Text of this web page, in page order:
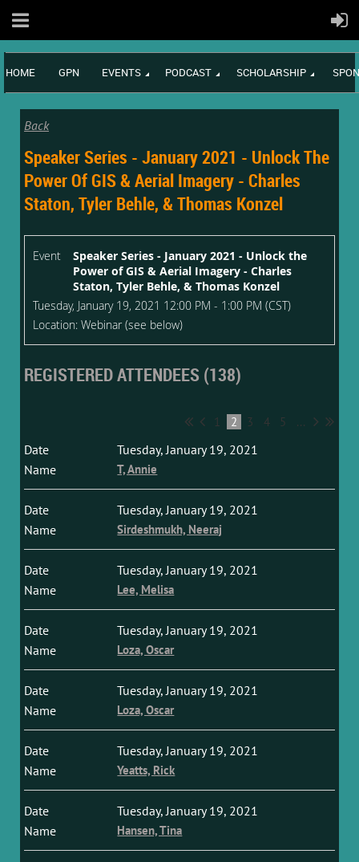
HOME GPN EVENTS PODCAST SCHOLARSHIP
Back
Speaker Series - January 2021 - Unlock The
Power Of GIS & Aerial Imagery - Charles
Staton, Tyler Behle, & Thomas Konzel
Event
Speaker Series - January 2021 - Unlock the
Power of GIS & Aerial Imagery - Charles
Staton, Tyler Behle, & Thomas Konzel
Tuesday, January 19, 2021 12:00 PM - 1:00 PM (CST)
Location: Webinar (see below)
REGISTERED ATTENDEES (138)
1 2 3 4 5 ...
Tuesday, January 19, 2021
T, Annie
Tuesday, January 19, 2021
Sirdeshmukh, Neeraj
Tuesday, January 19, 2021
Lee, Melisa
Tuesday, January 19, 2021
Loza, Oscar
Tuesday, January 19, 2021
Loza, Oscar
Tuesday, January 19, 2021
Yeatts, Rick
Tuesday, January 19, 2021
Hansen, Tina